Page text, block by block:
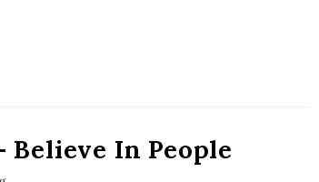
Believe In People